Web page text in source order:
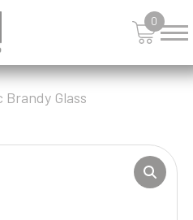
0
Glass